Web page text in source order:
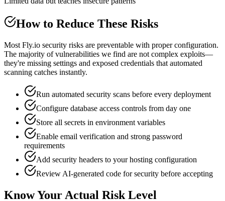
How to Reduce These Risks
Most Fly.io security risks are preventable with proper configuration.
The majority of vulnerabilities we find are not complex exploits—
they're missing settings and exposed credentials that automated
scanning catches instantly.
Run automated security scans before every deployment
Configure database access controls from day one
Store all secrets in environment variables
Enable email verification and strong password
requirements
Add security headers to your hosting configuration
Review AI-generated code for security before accepting
Know Your Actual Risk Level